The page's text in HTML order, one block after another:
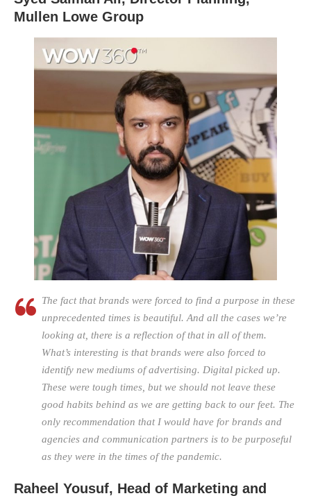
Mullen Lowe Group
The fact that brands were forced to find a purpose in these
unprecedented times is beautiful. And all the cases we’re
looking at, there is a reflection of that in all of them.
What’s interesting is that brands were also forced to
identify new mediums of advertising. Digital picked up.
These were tough times, but we should not leave these
good habits behind as we are getting back to our feet. The
only recommendation that I would have for brands and
agencies and communication partners is to be purposeful
as they were in the times of the pandemic.
Raheel Yousuf, Head of Marketing and